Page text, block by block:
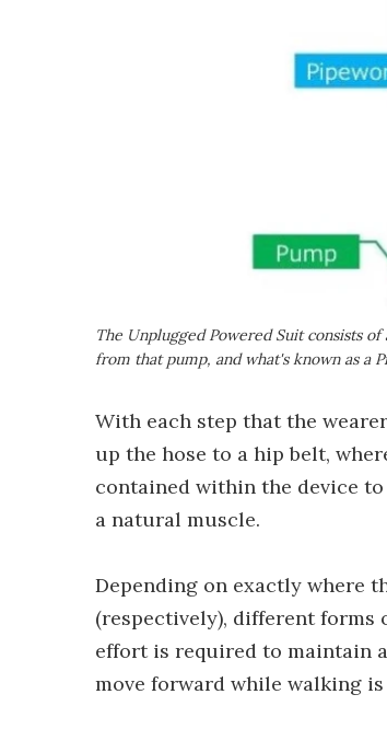
The Unplugged Powered Suit consists
from that pump, and what's known as a
With each step that the
up the hose to a hip belt,
contained within the device
a natural muscle.
Depending on exactly where
(respectively), different forms
effort is required to maintain
move forward while walking is